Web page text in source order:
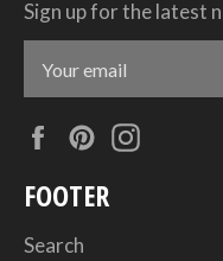
Sign up for the latest
FacebookPinterest
FOOTER
Search